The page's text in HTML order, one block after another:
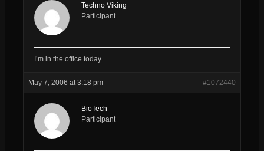
Techno Viking
Participant
I’m in the office today…
May 7, 2006 at 3:18 pm #1072440
BioTech
Participant